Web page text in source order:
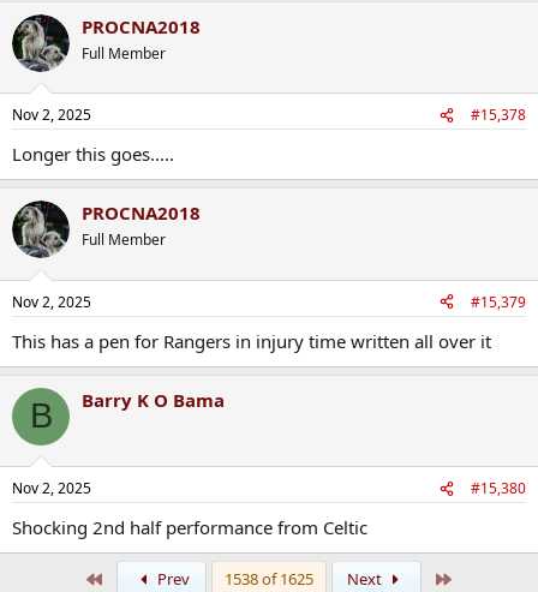
c
t
i
s
PROCNA2018
Full Member
Nov 2, 2025 #15,378
Longer this goes.....
PROCNA2018
Full Member
Nov 2, 2025 #15,379
This has a pen for Rangers in injury time written all over it
B Barry K O Bama
Nov 2, 2025 #15,380
Shocking 2nd half performance from Celtic
Prev 1538 of 1625 Next